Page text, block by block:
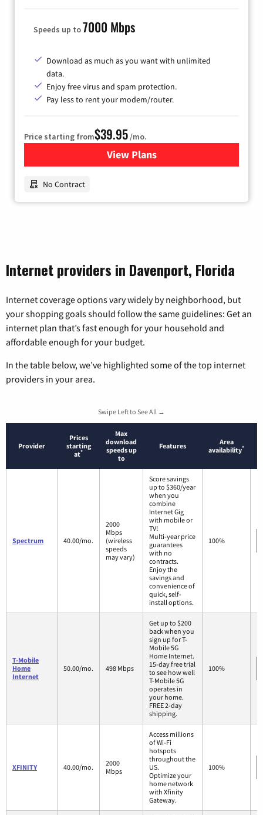
Speeds up to7000 Mbps
Download as much as you want with unlimited
data.
Enjoy free virus and spam protection.
Pay less to rent your modem/router.
Price starting from$39.95 /mo.
View Plansfor Earthlink
No Contract
Internet providers in Davenport, Florida
Internet coverage options vary widely by neighborhood, but
your shopping goals should follow the same guidelines: Get an
internet plan that’s fast enough for your household and
affordable enough for your budget.
In the table below, we’ve highlighted some of the top internet
providers in your area.
Swipe Left to See All →
Provider
Prices
starting
at*
Max
download
speeds up
to
Features
Area
availability*
Spectrum 40.00/mo.
2000
Mbps
(wireless
speeds
may vary)
Score savings
up to $360/year
when you
combine
Internet Gig
with mobile or
TV!
Multi-year price
guarantees
with no
contracts.
Enjoy the
savings and
convenience of
quick, self-
install options.
100%
T-Mobile
Home
Internet
50.00/mo. 498 Mbps
Get up to $200
back when you
sign up for T-
Mobile 5G
Home Internet.
15-day free trial
to see how well
T-Mobile 5G
operates in
your home.
FREE 2-day
shipping.
100%
XFINITY 40.00/mo.
2000
Mbps
Access millions
of Wi-Fi
hotspots
throughout the
US.
Optimize your
home network
with Xfinity
Gateway.
100%